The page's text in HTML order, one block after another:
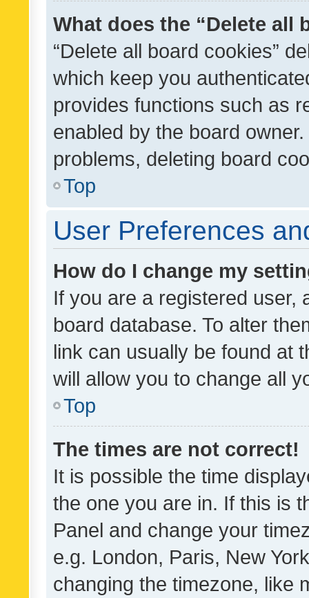
What does the “Delete all
“Delete all board cookies”
which keep you
provides functions such as
enabled by the board
problems, deleting board
Top
User Preferences
How do I change my
If you are a registered user,
board database. To alter
link can usually be found at
will allow you to change all
Top
The times are not correct!
It is possible the time
the one you are in. If this is
Panel and change your
e.g. London, Paris, New
changing the timezone, like